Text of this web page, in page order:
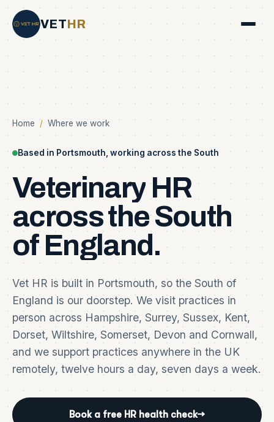
VETHR
Home / Where we work
Based in Portsmouth, working across the South
Veterinary HR
acrosstheSouth
of England.
Vet HR is built in Portsmouth, so the South of
England is our doorstep. We visit practices in
person across Hampshire, Surrey, Sussex, Kent,
Dorset, Wiltshire, Somerset, Devon and Cornwall,
and we support practices anywhere in the UK
remotely, twelve hours a day, seven days a week.
Book a free HR health check→